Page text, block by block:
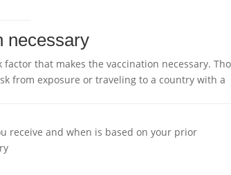
necessary
that makes the vaccination necessary.
from exposure or traveling to a country with a
receive and when is based on your prior